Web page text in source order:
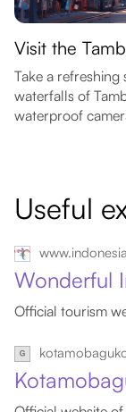
Visit the
Take a refreshing
waterfalls of
waterproof
Useful
Wonderful
Official tourism